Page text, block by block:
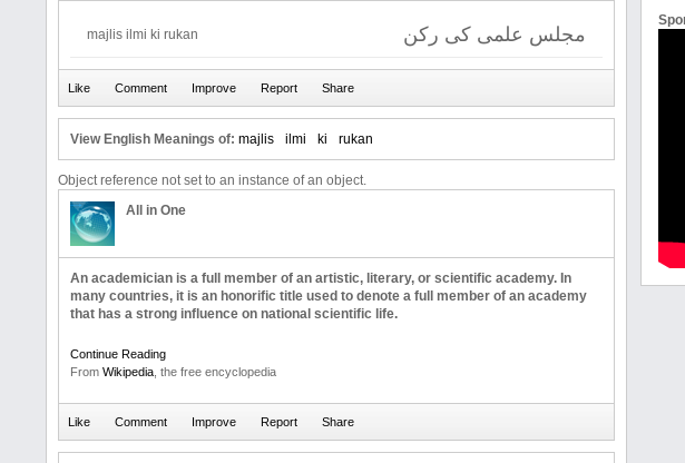
مجلس علمی کی رکن majlis ilmi ki rukan
View English Meanings of: majlis ilmi ki rukan
Object reference not set to an instance of an object.
All in One
An academician is a full member of an artistic, literary, or scientific academy. In
many countries, it is an honorific title used to denote a full member of an academy
that has a strong influence on national scientific life.
Continue Reading
From Wikipedia , the free encyclopedia